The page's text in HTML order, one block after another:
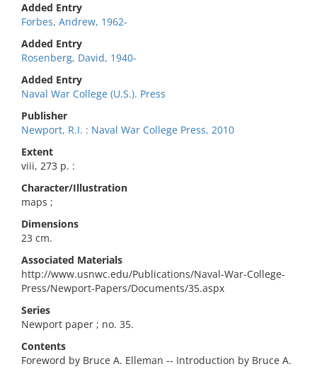
Added Entry
Forbes, Andrew, 1962-
Added Entry
Rosenberg, David, 1940-
Added Entry
Naval War College (U.S.). Press
Publisher
Newport, R.I. : Naval War College Press, 2010
Extent
viii, 273 p. :
Character/Illustration
maps ;
Dimensions
23 cm.
Associated Materials
http://www.usnwc.edu/Publications/Naval-War-College-
Press/Newport-Papers/Documents/35.aspx
Series
Newport paper ; no. 35.
Contents
Foreword by Bruce A. Elleman -- Introduction by Bruce A.